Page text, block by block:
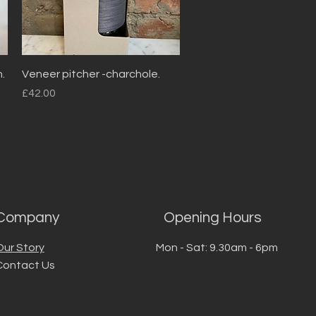
Quick View
Veneer pitcher -charchole.
Price
£42.00
Story
Us
Opening Hours
Mon - Sat: 9.30am - 6pm